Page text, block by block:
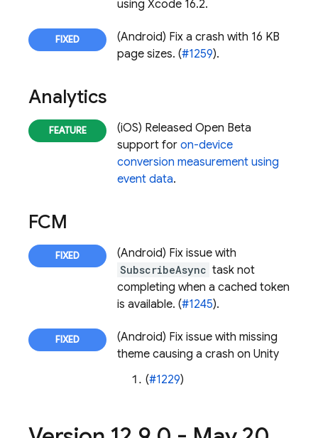
using Xcode 16.2.
(Android) Fix a crash with 16 KB
page sizes. (#1259).
Analytics
(iOS) Released Open Beta
support for on-device
conversion measurement using
event data.
FCM
(Android) Fix issue with
SubscribeAsync task not
completing when a cached token
is available. (#1245).
(Android) Fix issue with missing
theme causing a crash on Unity
(#1229)